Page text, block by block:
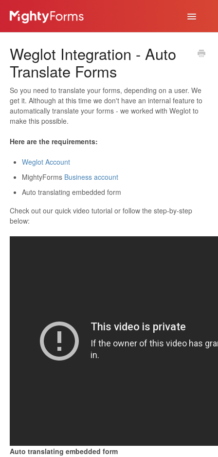
Toggle
Help Desk
App
Weglot Integration - Auto
Translate Forms
So you need to translate your forms, depending on a user. We
get it. Although at this time we don't have an internal feature to
automatically translate your forms - we worked with Weglot to
make this possible.
Here are the requirements:
Weglot Account
MightyForms Business account
Auto translating embedded form
Check out our quick video tutorial or follow the step-by-step
below:
Auto translating embedded form